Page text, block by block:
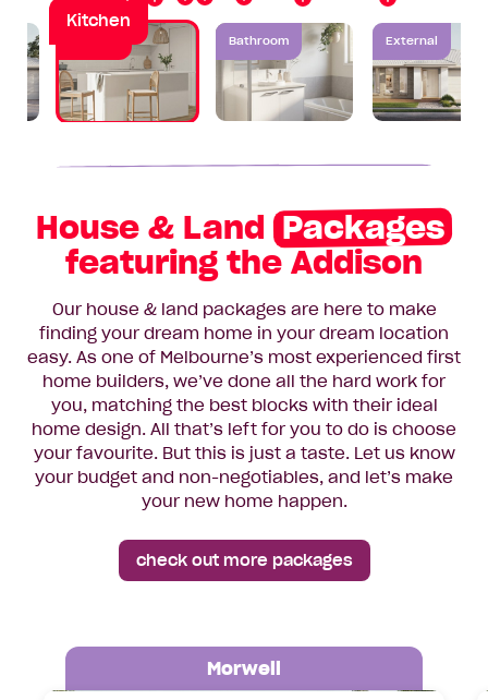
Kitchen
Bathroom External
House & Land Packages
featuring the Addison
Our house & land packages are here to make
finding your dream home in your dream location
easy. As one of Melbourne’s most experienced first
home builders, we’ve done all the hard work for
you, matching the best blocks with their ideal
home design. All that’s left for you to do is choose
your favourite. But this is just a taste. Let us know
your budget and non-negotiables, and let’s make
your new home happen.
check out more packages
Morwell